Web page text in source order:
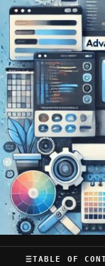
TABLE OF